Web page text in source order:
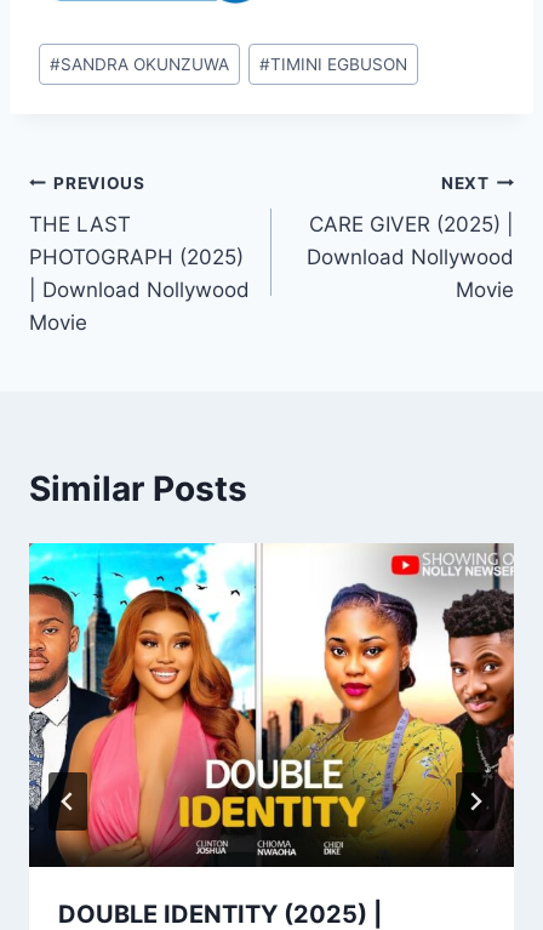
Post
Tags:
#SANDRA OKUNZUWA #TIMINI EGBUSON
Post
navigation
PREVIOUS
THE LAST
PHOTOGRAPH (2025)
| Download Nollywood
Movie
NEXT
CARE GIVER (2025) |
Download Nollywood
Movie
Similar Posts
DOUBLE IDENTITY (2025) |